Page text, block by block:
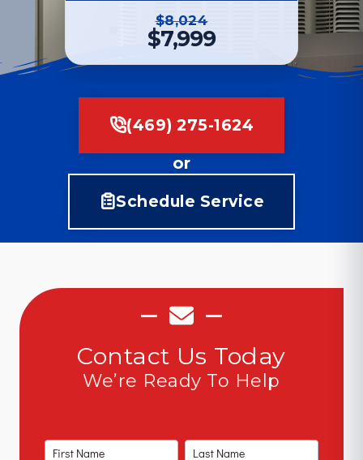
$8,024
$7,999
(469) 275-1624
or
Schedule Service
Contact Us Today
We’re Ready To Help